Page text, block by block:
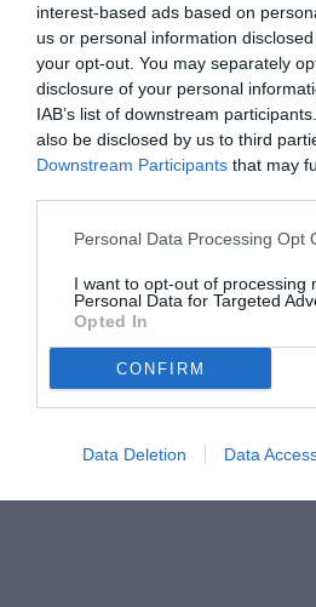
interest-based ads based on
us or personal information
your opt-out. You may separately
disclosure of your personal
IAB’s list of downstream
also be disclosed by us to third
Downstream Participants that may
Personal Data Processing Opt
I want to opt-out of processing
Personal Data for Targeted
Opted In
CONFIRM
Data Deletion Data
© foto di Federico De Luca 2026